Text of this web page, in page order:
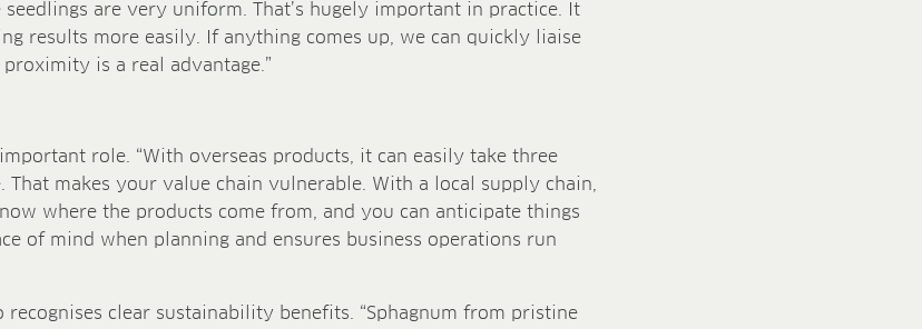
seedlings are very uniform. That’s hugely important in practice. It
results more easily. If anything comes up, we can quickly liaise
is a real advantage.”
role. “With overseas products, it can easily take three
makes your value chain vulnerable. With a local supply chain,
where the products come from, and you can anticipate things
of mind when planning and ensures business operations run
clear sustainability benefits. “Sphagnum from pristine